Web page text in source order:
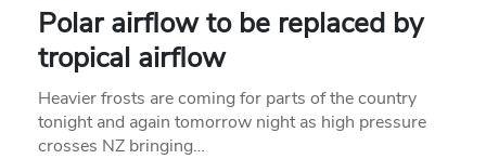
Polar airflow to be replaced by
tropical airflow
Heavier frosts are coming for parts of the country
tonight and again tomorrow night as high pressure
crosses NZ bringing…